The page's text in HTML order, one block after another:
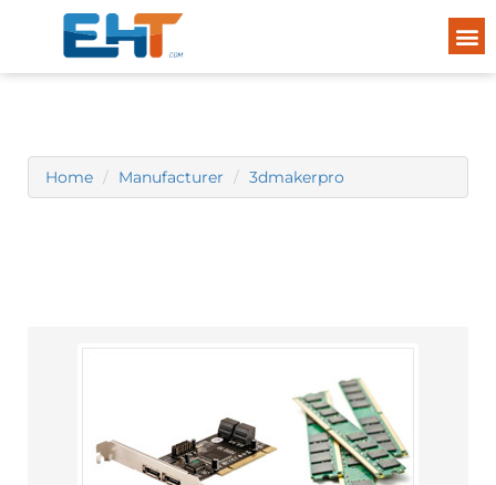
Home Manufacturer 3dmakerpro